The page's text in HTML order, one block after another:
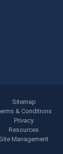
Sitemap
& Conditions
Privacy
Resources
Site Management